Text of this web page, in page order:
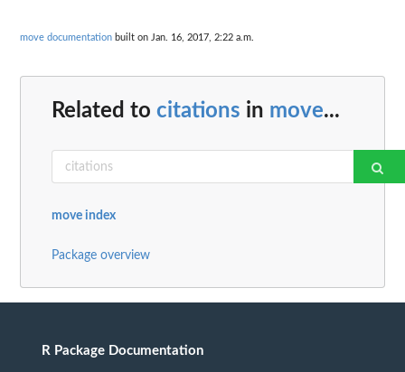
move documentation built on Jan. 16, 2017, 2:22 a.m.
Related to citations in move...
move index
Package overview
R Package Documentation